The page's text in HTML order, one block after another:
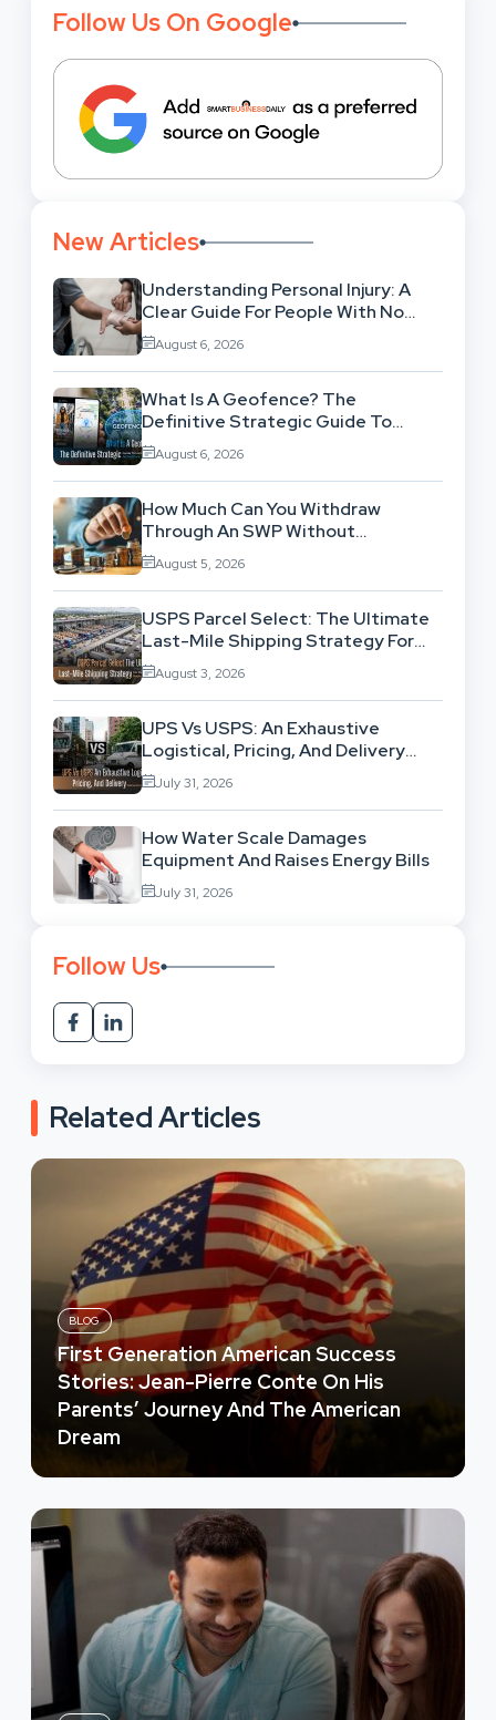
Follow Us On Google
New Articles
Understanding Personal Injury: A
Clear Guide For People With No
Legal Background
August 6, 2026
What Is A Geofence? The
Definitive Strategic Guide To
Location-Based Architecture
August 6, 2026
How Much Can You Withdraw
Through An SWP Without
Exhausting Your Investment?
August 5, 2026
USPS Parcel Select: The Ultimate
Last-Mile Shipping Strategy For
High-Volume Businesses
August 3, 2026
UPS Vs USPS: An Exhaustive
Logistical, Pricing, And Delivery
Network Comparison
July 31, 2026
How Water Scale Damages
Equipment And Raises Energy Bills
July 31, 2026
Follow Us
Related Articles
BLOG
First Generation American Success
Stories: Jean-Pierre Conte On His
Parents’ Journey And The American
Dream